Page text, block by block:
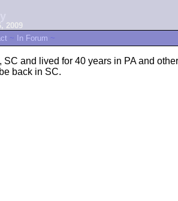
2009
~ In Forum ~
and lived for 40 years in PA and
back in SC.